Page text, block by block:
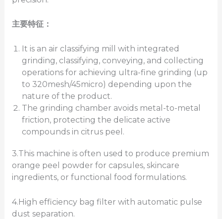
主要特征：
It is an air classifying mill with integrated
grinding, classifying, conveying, and collecting
operations for achieving ultra-fine grinding (up
to 320mesh/45micro) depending upon the
nature of the product.
The grinding chamber avoids metal-to-metal
friction, protecting the delicate active
compounds in citrus peel.
3.This machine is often used to produce premium
orange peel powder for capsules, skincare
ingredients, or functional food formulations.
4.High efficiency bag filter with automatic pulse
dust separation.